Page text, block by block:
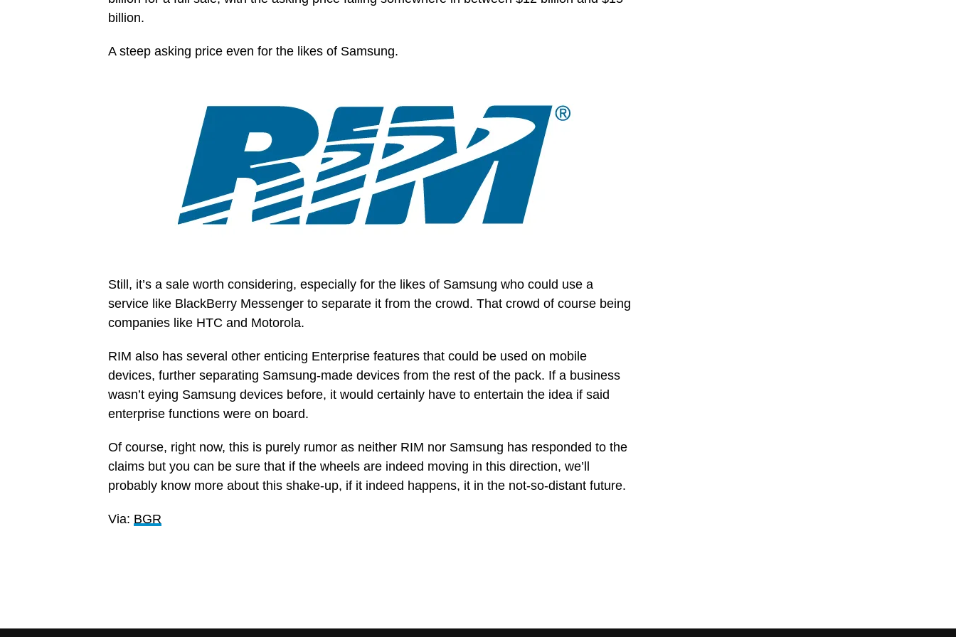
billion.
A steep asking price even for the likes of Samsung.
Still, it’s a sale worth considering, especially for the likes of Samsung who could use a
service like BlackBerry Messenger to separate it from the crowd. That crowd of course being
companies like HTC and Motorola.
RIM also has several other enticing Enterprise features that could be used on mobile
devices, further separating Samsung-made devices from the rest of the pack. If a business
wasn’t eying Samsung devices before, it would certainly have to entertain the idea if said
enterprise functions were on board.
Of course, right now, this is purely rumor as neither RIM nor Samsung has responded to the
claims but you can be sure that if the wheels are indeed moving in this direction, we’ll
probably know more about this shake-up, if it indeed happens, it in the not-so-distant future.
Via: BGR